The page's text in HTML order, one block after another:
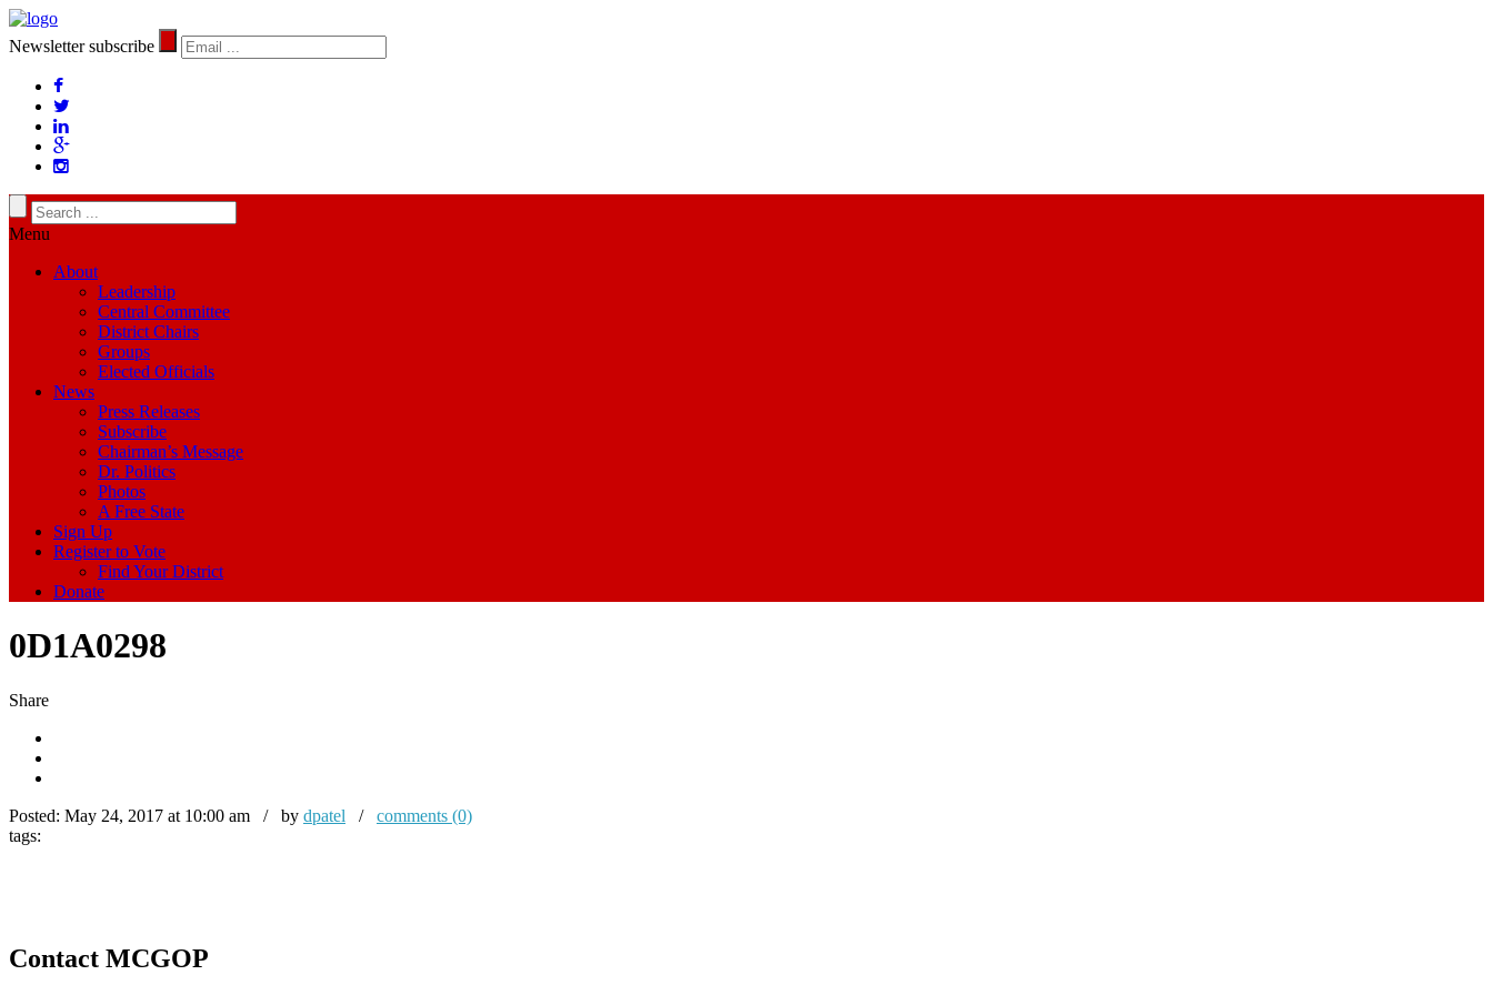
Newsletter subscribe
Menu
About
Leadership
Central Committee
District Chairs
Groups
Elected Officials
News
Press Releases
Subscribe
Chairman’s Message
Dr. Politics
Photos
A Free State
Sign Up
Register to Vote
Find Your District
Donate
0D1A0298
Share
Posted: May 24, 2017 at 10:00 am / by dpatel / comments (0)
tags:
Contact MCGOP